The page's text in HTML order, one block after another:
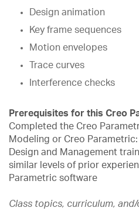
Design animation
Key frame sequences
Motion envelopes
Trace curves
Interference checks
Prerequisites for this Creo
Completed the Creo
Modeling or Creo
Design and Management
similar levels of prior
Parametric software
Class topics, curriculum,